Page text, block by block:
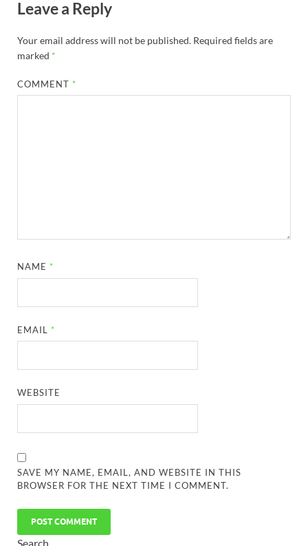
Leave a Reply
Your email address will not be published. Required fields are
marked *
COMMENT *
NAME *
EMAIL *
WEBSITE
SAVE MY NAME, EMAIL, AND WEBSITE IN THIS
BROWSER FOR THE NEXT TIME I COMMENT.
Search